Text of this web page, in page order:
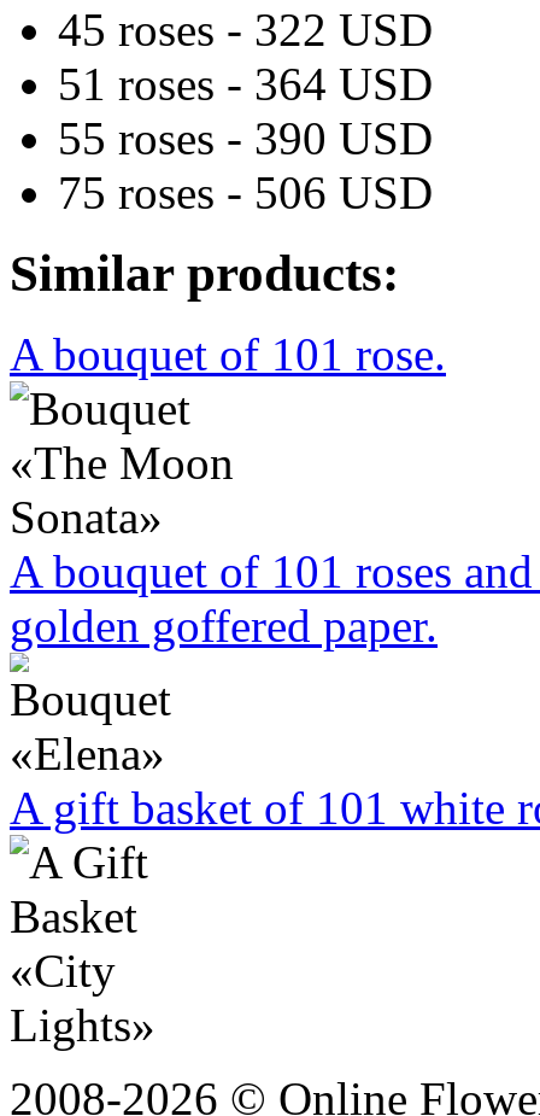
45 roses - 322 USD
51 roses - 364 USD
55 roses - 390 USD
75 roses - 506 USD
Similar products:
A bouquet of 101 rose.
A bouquet of 101 roses
golden goffered paper.
A gift basket of 101 white
2008-2026 © Online